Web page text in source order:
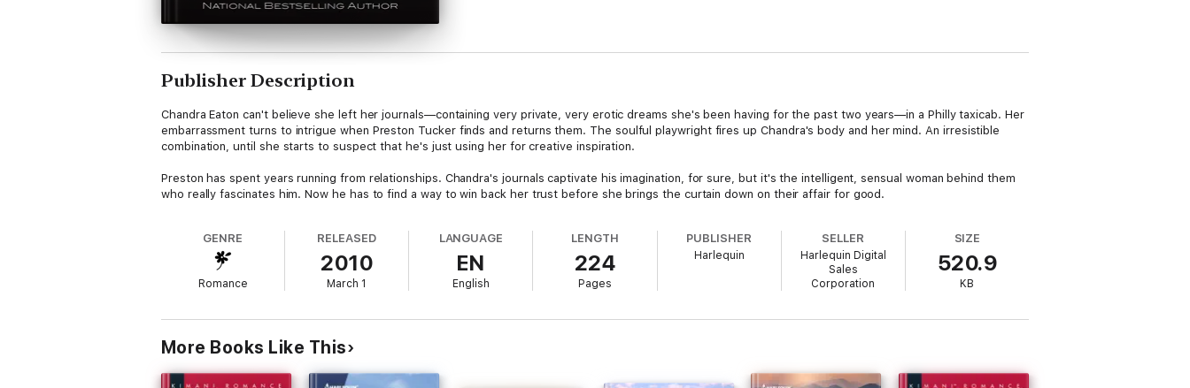
Publisher Description
Chandra Eaton can't believe she left her journals—containing very private, very erotic dreams she's been having for the past two years—in a Philly taxicab. Her
embarrassment turns to intrigue when Preston Tucker finds and returns them. The soulful playwright fires up Chandra's body and her mind. An irresistible
combination, until she starts to suspect that he's just using her for creative inspiration.
Preston has spent years running from relationships. Chandra's journals captivate his imagination, for sure, but it's the intelligent, sensual woman behind them
who really fascinates him. Now he has to find a way to win back her trust before she brings the curtain down on their affair for good.
GENRE
Romance
RELEASED
2010
March 1
LANGUAGE
EN
English
LENGTH
224
Pages
PUBLISHER
Harlequin
SELLER
Harlequin Digital
Sales
Corporation
SIZE
520.9
KB
More Books Like This